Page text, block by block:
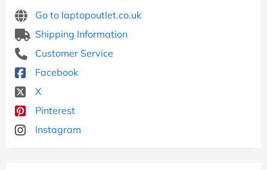
Go to laptopoutlet.co.uk
Shipping Information
Customer Service
Facebook
X
Pinterest
Instagram